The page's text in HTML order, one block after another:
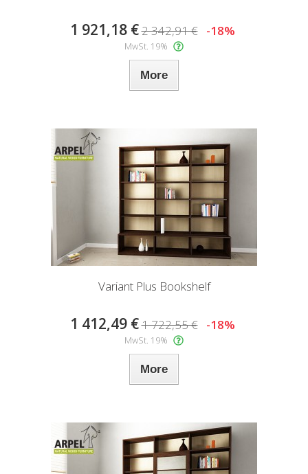
1 921,18 €2 342,91 € -18%
MwSt. 19%
More
Variant Plus Bookshelf
1 412,49 €1 722,55 € -18%
MwSt. 19%
More